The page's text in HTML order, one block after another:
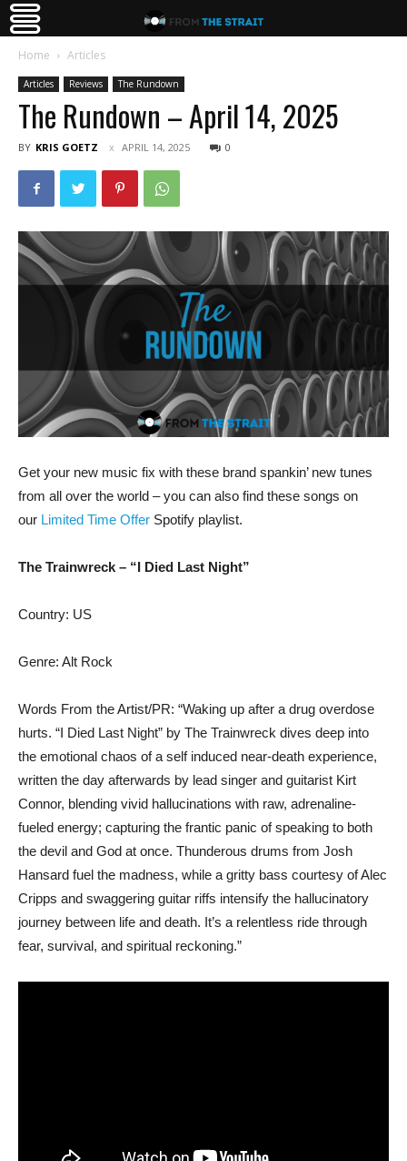
Home Articles
Articles Reviews The Rundown
The Rundown – April 14, 2025
BY KRIS GOETZ APRIL 14, 2025 0
Get your new music fix with these brand spankin’ new tunes
from all over the world – you can also find these songs on
our Limited Time Offer Spotify playlist.
The Trainwreck – “I Died Last Night”
Country: US
Genre: Alt Rock
Words From the Artist/PR: “Waking up after a drug overdose
hurts. “I Died Last Night” by The Trainwreck dives deep into
the emotional chaos of a self induced near-death experience,
written the day afterwards by lead singer and guitarist Kirt
Connor, blending vivid hallucinations with raw, adrenaline-
fueled energy; capturing the frantic panic of speaking to both
the devil and God at once. Thunderous drums from Josh
Hansard fuel the madness, while a gritty bass courtesy of Alec
Cripps and swaggering guitar riffs intensify the hallucinatory
journey between life and death. It’s a relentless ride through
fear, survival, and spiritual reckoning.”